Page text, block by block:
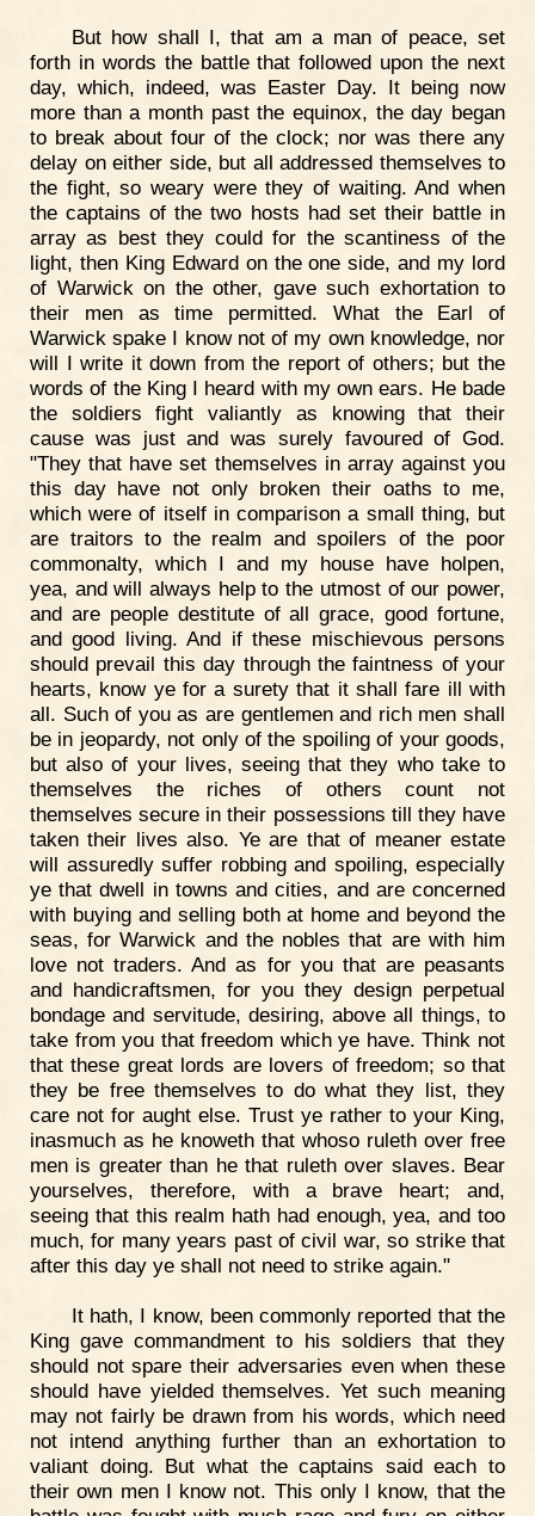
But how shall I, that am a man of peace, set
forth in words the battle that followed upon the next
day, which, indeed, was Easter Day. It being now
more than a month past the equinox, the day began
to break about four of the clock; nor was there any
delay on either side, but all addressed themselves to
the fight, so weary were they of waiting. And when
the captains of the two hosts had set their battle in
array as best they could for the scantiness of the
light, then King Edward on the one side, and my lord
of Warwick on the other, gave such exhortation to
their men as time permitted. What the Earl of
Warwick spake I know not of my own knowledge, nor
will I write it down from the report of others; but the
words of the King I heard with my own ears. He bade
the soldiers fight valiantly as knowing that their
cause was just and was surely favoured of God.
"They that have set themselves in array against you
this day have not only broken their oaths to me,
which were of itself in comparison a small thing, but
are traitors to the realm and spoilers of the poor
commonalty, which I and my house have holpen,
yea, and will always help to the utmost of our power,
and are people destitute of all grace, good fortune,
and good living. And if these mischievous persons
should prevail this day through the faintness of your
hearts, know ye for a surety that it shall fare ill with
all. Such of you as are gentlemen and rich men shall
be in jeopardy, not only of the spoiling of your goods,
but also of your lives, seeing that they who take to
themselves the riches of others count not
themselves secure in their possessions till they have
taken their lives also. Ye are that of meaner estate
will assuredly suffer robbing and spoiling, especially
ye that dwell in towns and cities, and are concerned
with buying and selling both at home and beyond the
seas, for Warwick and the nobles that are with him
love not traders. And as for you that are peasants
and handicraftsmen, for you they design perpetual
bondage and servitude, desiring, above all things, to
take from you that freedom which ye have. Think not
that these great lords are lovers of freedom; so that
they be free themselves to do what they list, they
care not for aught else. Trust ye rather to your King,
inasmuch as he knoweth that whoso ruleth over free
men is greater than he that ruleth over slaves. Bear
yourselves, therefore, with a brave heart; and,
seeing that this realm hath had enough, yea, and too
much, for many years past of civil war, so strike that
after this day ye shall not need to strike again."
It hath, I know, been commonly reported that the
King gave commandment to his soldiers that they
should not spare their adversaries even when these
should have yielded themselves. Yet such meaning
may not fairly be drawn from his words, which need
not intend anything further than an exhortation to
valiant doing. But what the captains said each to
their own men I know not. This only I know, that the